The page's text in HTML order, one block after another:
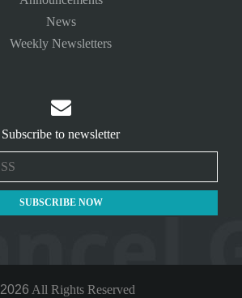
News
Weekly Newsletters

Subscribe to newsletter
2026 All Rights Reserved